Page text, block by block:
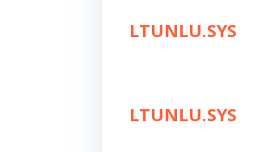
LTUNLU.SYS
LTUNLU.SYS